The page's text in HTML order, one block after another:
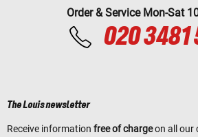
Order & Service Mon-Sat
020 3481
The Louis newsletter
Receive information free of chargeon all our